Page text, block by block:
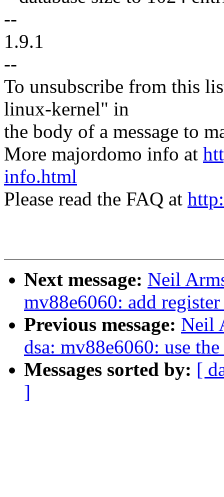
--
1.9.1
--
To unsubscribe from this
linux-kernel" in
the body of a message to
More majordomo info at
info.html
Please read the FAQ at
Next message: Neil
mv88e6060: add
Previous message: Neil
dsa: mv88e6060: use
Messages sorted by: [
]